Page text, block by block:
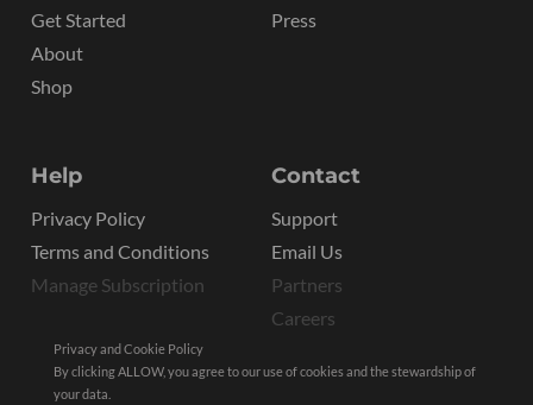
Get Started
About
Shop
Press
Help
Privacy Policy
Terms and Conditions
Manage Subscription
Contact
Support
Email Us
Partners
Careers
Privacy and Cookie Policy
By clicking ALLOW, you agree to our use of cookies and the stewardship of
your data.